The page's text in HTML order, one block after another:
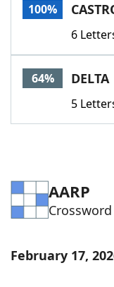
Scrabble
Today's NYT
Word Games
Blog
Our Brands
100%
6
64% DELTA
5
AARP
February 17,